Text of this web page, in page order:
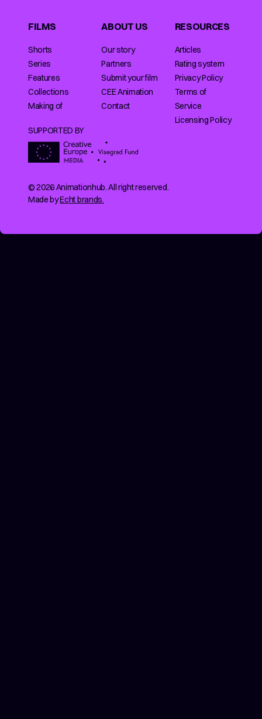
FILMS
Shorts
Series
Features
Collections
Making of
ABOUT US
Our story
Partners
Submit your film
CEE Animation
Contact
RESOURCES
Articles
Rating system
Privacy Policy
Terms of
Service
Licensing Policy
SUPPORTED BY
© 2026 Animationhub. All right reserved.
Made byEcht brands.